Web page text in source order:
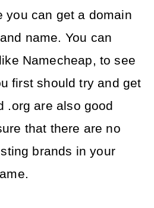
you can get a domain
name. You can
Namecheap, to see
first should try and get
.org are also good
that there are no
brands in your